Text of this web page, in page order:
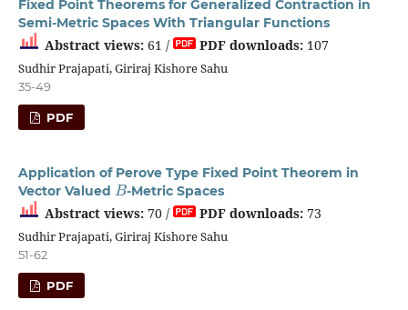
Fixed Point Theorems for Generalized Contraction in
Semi-Metric Spaces With Triangular Functions
Abstract views:61 / PDF downloads:107
Sudhir Prajapati, Giriraj Kishore Sahu
35-49
PDF
Application of Perove Type Fixed Point Theorem in
Vector Valued
B
-Metric Spaces
Abstract views:70 / PDF downloads:73
Sudhir Prajapati, Giriraj Kishore Sahu
51-62
PDF